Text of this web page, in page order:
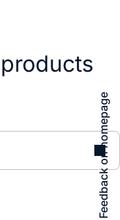
Feedback on homepage